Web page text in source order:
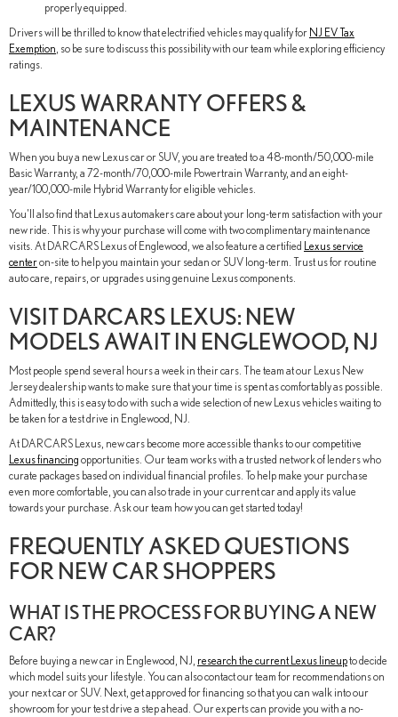
properly equipped.
Drivers will be thrilled to know that electrified vehicles may qualify for NJ EV Tax
Exemption, so be sure to discuss this possibility with our team while exploring efficiency
ratings.
LEXUS WARRANTY OFFERS &
MAINTENANCE
When you buy a new Lexus car or SUV, you are treated to a 48-month/50,000-mile
Basic Warranty, a 72-month/70,000-mile Powertrain Warranty, and an eight-
year/100,000-mile Hybrid Warranty for eligible vehicles.
You'll also find that Lexus automakers care about your long-term satisfaction with your
new ride. This is why your purchase will come with two complimentary maintenance
visits. At DARCARS Lexus of Englewood, we also feature a certified Lexus service
centeron-site to help you maintain your sedan or SUV long-term. Trust us for routine
auto care, repairs, or upgrades using genuine Lexus components.
VISIT DARCARS LEXUS: NEW
MODELS AWAIT IN ENGLEWOOD, NJ
Most people spend several hours a week in their cars. The team at our Lexus New
Jersey dealership wants to make sure that your time is spent as comfortably as possible.
Admittedly, this is easy to do with such a wide selection of new Lexus vehicles waiting to
be taken for a test drive in Englewood, NJ.
At DARCARS Lexus, new cars become more accessible thanks to our competitive
Lexus financing opportunities. Our team works with a trusted network of lenders who
curate packages based on individual financial profiles. To help make your purchase
even more comfortable, you can also trade in your current car and apply its value
towards your purchase. Ask our team how you can get started today!
FREQUENTLY ASKED QUESTIONS
FOR NEW CAR SHOPPERS
WHAT IS THE PROCESS FOR BUYING A NEW
CAR?
Before buying a new car in Englewood, NJ, research the current Lexus lineupto decide
which model suits your lifestyle. You can also contact our team for recommendations on
your next car or SUV. Next, get approved for financing so that you can walk into our
showroom for your test drive a step ahead. Our experts can provide you with a no-